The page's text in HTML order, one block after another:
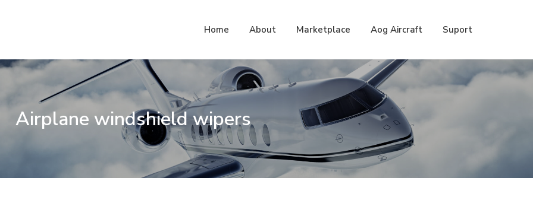
Home About Marketplace Aog Aircraft Suport
Airplane windshield wipers